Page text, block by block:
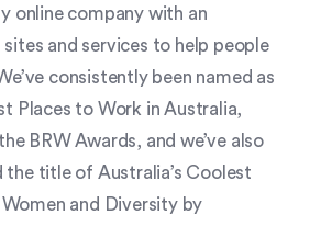
online company with an
and services to help people
consistently been named as
Places to Work in Australia,
BRW Awards, and we’ve also
the title of Australia’s Coolest
and Diversity by